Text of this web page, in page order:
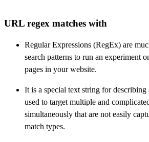
URL regex matches with
Regular Expressions (RegEx) are
search patterns to run an experiment
pages in your website.
It is a special text string for describing
used to target multiple and
simultaneously that are not easily
match types.